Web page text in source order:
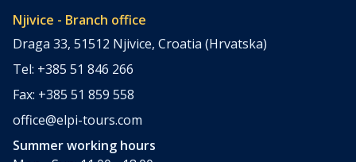
Njivice - Branch office
Draga 33, 51512 Njivice, Croatia (Hrvatska)
Tel: +385 51 846 266
Fax: +385 51 859 558
office@elpi-tours.com
Summer working hours